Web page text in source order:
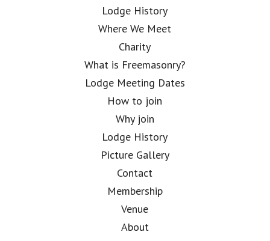
Lodge History
Where We Meet
Charity
What is Freemasonry?
Lodge Meeting Dates
How to join
Why join
Lodge History
Picture Gallery
Contact
Membership
Venue
About